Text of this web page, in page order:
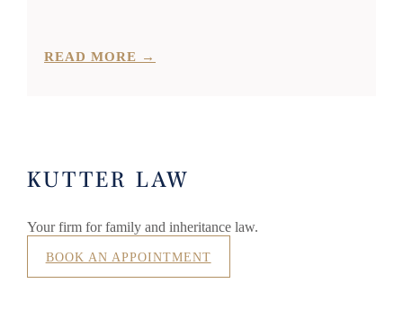
READ MORE →
KUTTER LAW
Your firm for family and inheritance law.
BOOK AN APPOINTMENT